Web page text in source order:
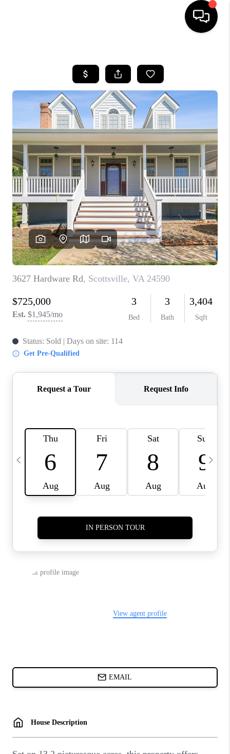
SEARCH LISTINGS
OUR AREAS
BUYING
SELLING
FINANCING
ABOUT
CHARLOTTESVILLE
ABOUT US
HOME VALUE
TOP AREAS
ABOUT PLACE
CONNECT